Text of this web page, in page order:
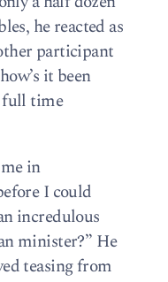
he reacted as
participant
it been
full time
in
I could
incredulous
minister?” He
teasing from